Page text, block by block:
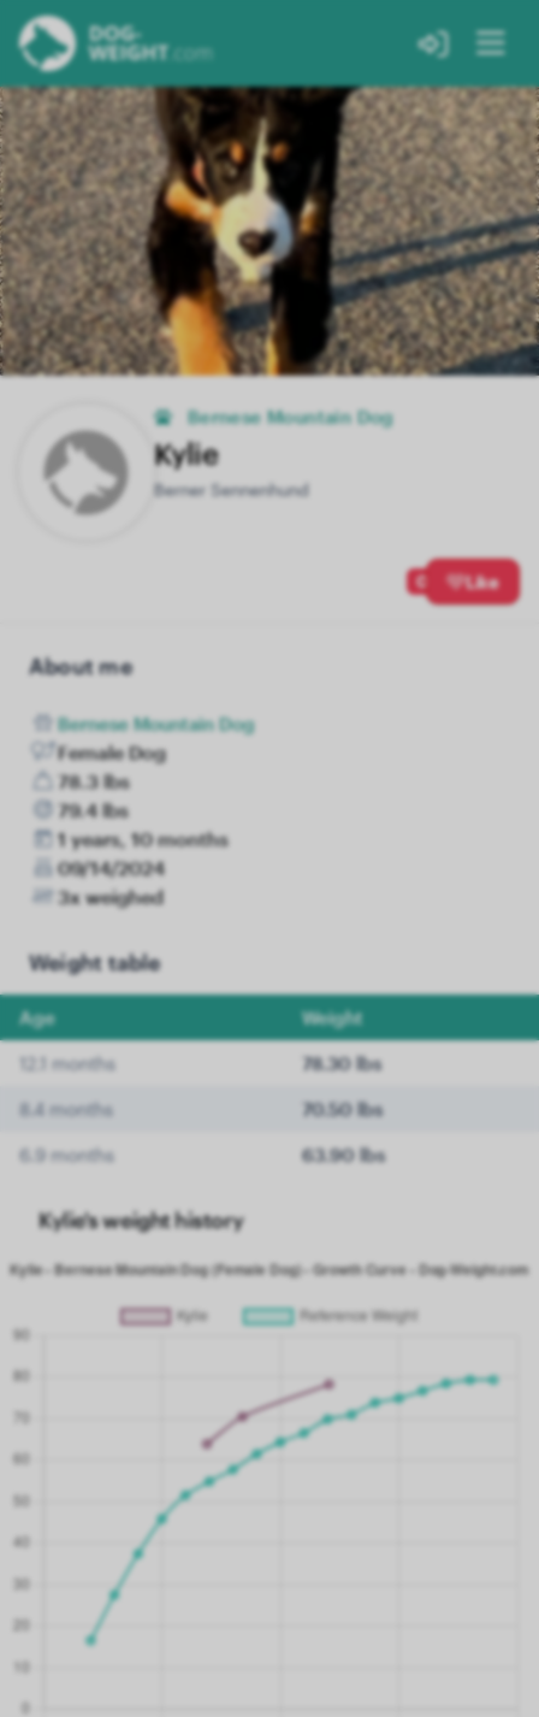
Bernese Mountain Dog
Kylie
Berner Sennenhund
0 Like
About me
Bernese Mountain Dog
Female Dog
78.3 lbs
79.4 lbs
1 years, 10 months
09/14/2024
3x weighed
Weight table
Age Weight
12.1 months 78.30 lbs
8.4 months 70.50 lbs
6.9 months 63.90 lbs
Kylie's weight history